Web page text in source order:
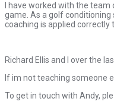
I have worked with the
game. As a golf
coaching is applied correctly
Richard Ellis and I over the
If im not teaching someone
To get in touch with Andy,